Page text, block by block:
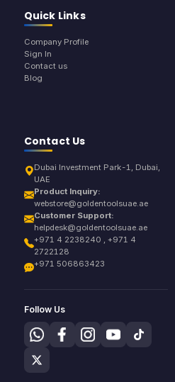
Quick Links
Company Profile
Sign In
Contact us
Blog
Contact Us
Dubai Investment Park-1, Dubai,
UAE
Product Inquiry:
webstore@goldentoolsuae.ae
Customer Support:
helpdesk@goldentoolsuae.ae
+971 4 2238240 , +971 4
2722128
+971 506863423
Follow Us